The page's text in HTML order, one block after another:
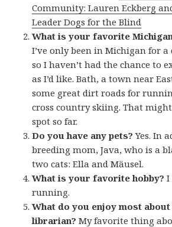
Community: Lauren Eckberg
Leader Dogs for the Blind
What is your favorite
I’ve only been in Michigan for a
so I haven’t had the chance to
as I’d like. Bath, a town near
some great dirt roads for
cross country skiing. That
spot so far.
Do you have any pets?Yes. In
breeding mom, Java, who is a
two cats: Ella and Mäusel.
What is your favorite hobby? I
running.
What do you enjoy most
librarian?My favorite thing